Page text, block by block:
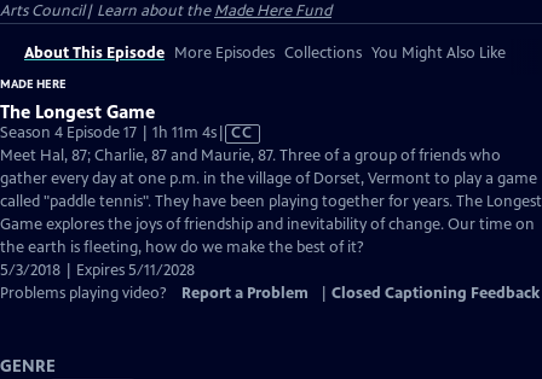
Arts Council| Learn about theMade Here Fund
About This Episode More Episodes Collections You Might Also Like
MADE HERE
The Longest Game
Season 4 Episode 17 | 1h 11m 4sVideo
has
Closed
Captions
CC
Meet Hal, 87; Charlie, 87 and Maurie, 87. Three of a group of friends who
gather every day at one p.m. in the village of Dorset, Vermont to play a game
called "paddle tennis". They have been playing together for years. The Longest
Game explores the joys of friendship and inevitability of change. Our time on
the earth is fleeting, how do we make the best of it?
5/3/2018 | Expires 5/11/2028
Problems playing video?
Report a Problem Closed Captioning Feedback
GENRE